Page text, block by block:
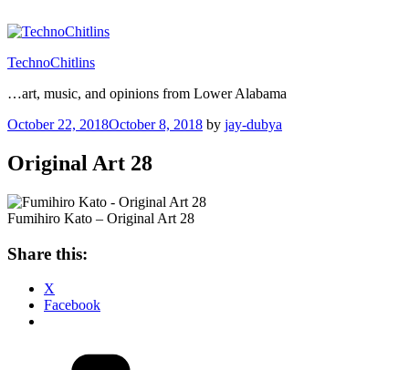
to
TechnoChitlins
…art, music, and opinions from Lower Alabama
Posted
October 22, 2018October 8, 2018 by jay-dubya
Original Art 28
Fumihiro Kato – Original Art 28
Share this:
X
Facebook